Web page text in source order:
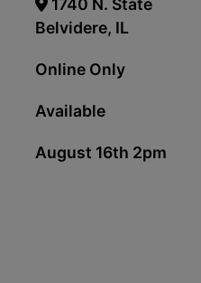
Belvidere, IL
Online Only
Available
August 16th 2pm